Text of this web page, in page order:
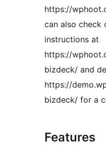
https://
can also check
instructions at
https://
bizdeck/ and
https://
bizdeck/ for a
Features